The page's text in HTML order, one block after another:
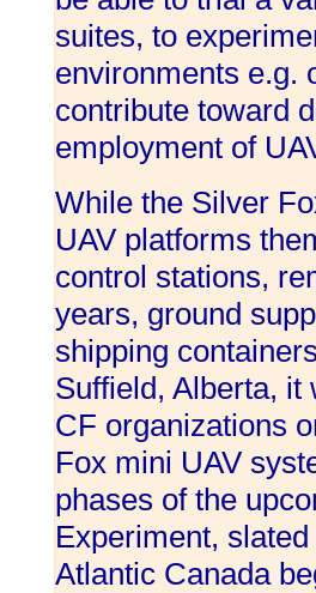
suites, to
environments e.g.
contribute toward
employment of
While the Silver
UAV platforms
control stations,
years, ground
shipping
Suffield, Alberta, it
CF organizations
Fox mini UAV
phases of the
Experiment,
Atlantic Canada